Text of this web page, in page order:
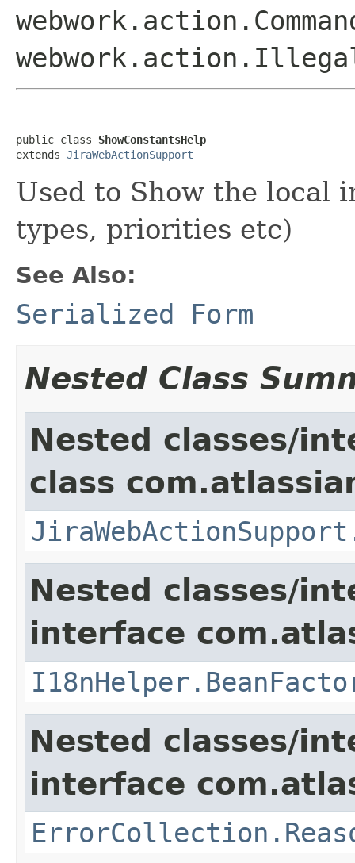
public class ShowConstantsHelp
extends JiraWebActionSupport
Used to Show the local
types, priorities etc)
See Also:
Serialized Form
Nested Class
Nested classes/
class
Nested classes/
interface
Nested classes/
interface